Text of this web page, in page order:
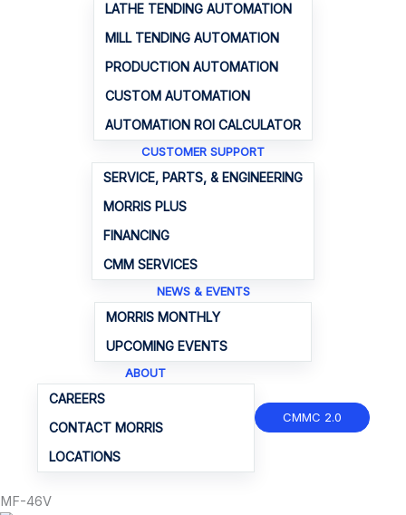
LATHE TENDING AUTOMATION
MILL TENDING AUTOMATION
PRODUCTION AUTOMATION
CUSTOM AUTOMATION
AUTOMATION ROI CALCULATOR
CUSTOMER SUPPORT
SERVICE, PARTS, & ENGINEERING
MORRIS PLUS
FINANCING
CMM SERVICES
NEWS & EVENTS
MORRIS MONTHLY
UPCOMING EVENTS
ABOUT
CAREERS
CONTACT MORRIS
LOCATIONS
CMMC 2.0
MF-46V